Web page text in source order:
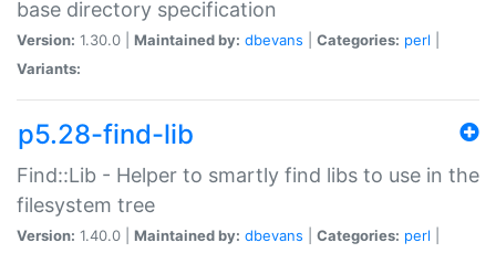
base directory specification
Version: 1.30.0 | Maintained by: dbevans Categories: perl
Variants:
p5.28-find-lib
Find::Lib - Helper to smartly find libs to use in the
filesystem tree
Version: 1.40.0 | Maintained by: dbevans Categories: perl